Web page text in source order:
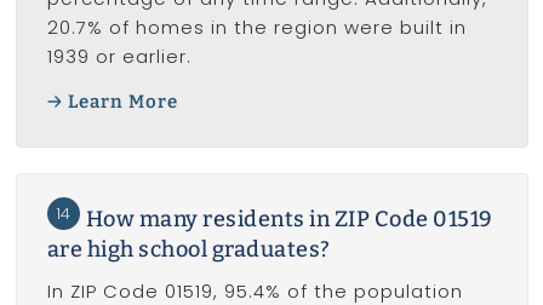
20.7% of homes in the region were built in
1939 or earlier.
Learn More
14
How many residents in ZIP Code 01519
are high school graduates?
In ZIP Code 01519, 95.4% of the population